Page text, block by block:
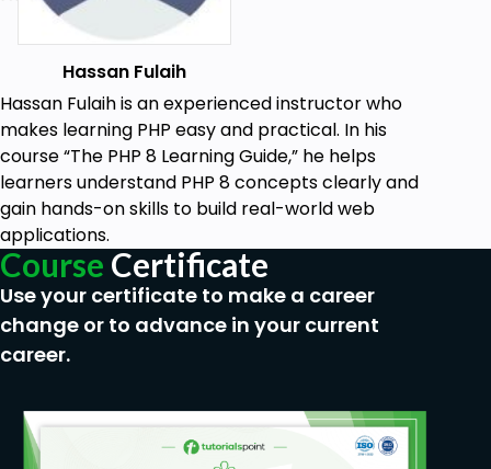
Hassan Fulaih
Hassan Fulaih is an experienced instructor who
makes learning PHP easy and practical. In his
course “The PHP 8 Learning Guide,” he helps
learners understand PHP 8 concepts clearly and
gain hands-on skills to build real-world web
applications.
Course Certificate
Use your certificate to make a career
change or to advance in your current
career.